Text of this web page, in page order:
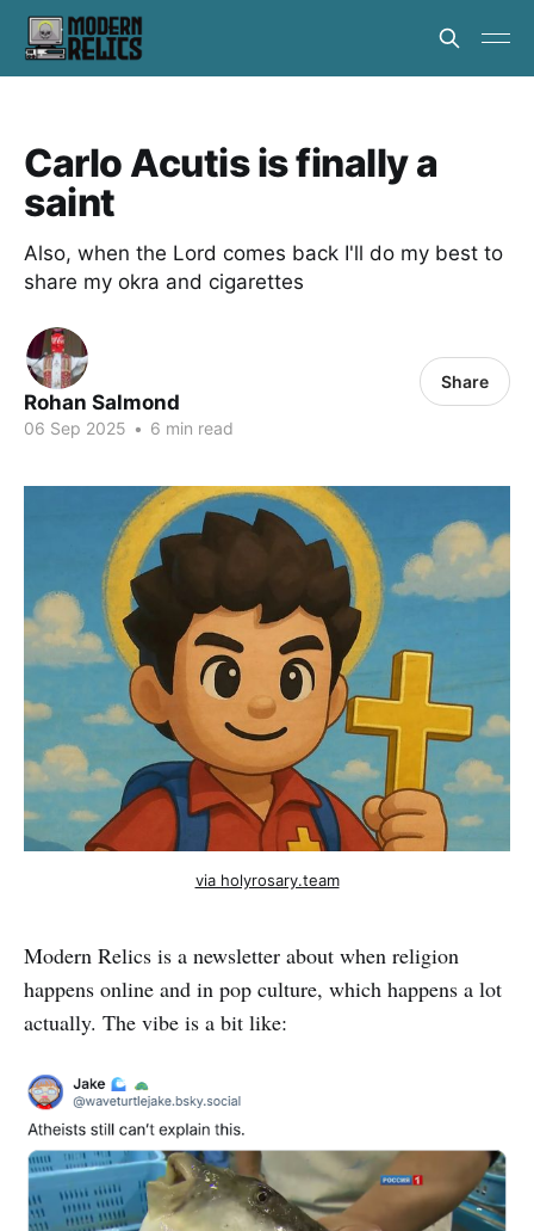
Carlo Acutis is finally a
saint
Also, when the Lord comes back I'll do my best to
share my okra and cigarettes
Rohan Salmond
06 Sep 2025 • 6 min read
Share
via holyrosary.team
Modern Relics is a newsletter about when religion
happens online and in pop culture, which happens a lot
actually. The vibe is a bit like: